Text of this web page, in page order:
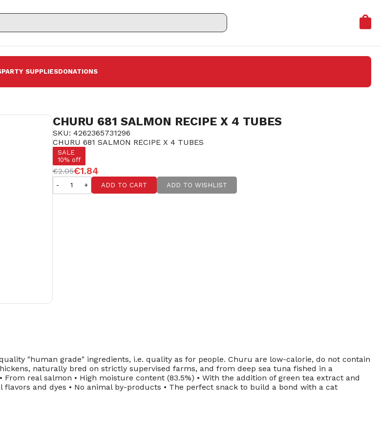
PARTY SUPPLIESDONATIONS
CHURU 681 SALMON RECIPE X 4 TUBES
SKU: 4262365731296
CHURU 681 SALMON RECIPE X 4 TUBES
SALE
10% off
€2.05€1.84
- + ADD TO CART ADD TO WISHLIST
"human grade" ingredients, i.e. quality as for people. Churu are low-calorie, do not contain
naturally bred on strictly supervised farms, and from deep sea tuna fished in a
real salmon • High moisture content (83.5%) • With the addition of green tea extract and
and dyes • No animal by-products • The perfect snack to build a bond with a cat